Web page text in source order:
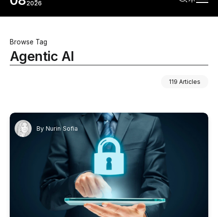
2026
Browse Tag
Agentic AI
119 Articles
By Nurin Sofia